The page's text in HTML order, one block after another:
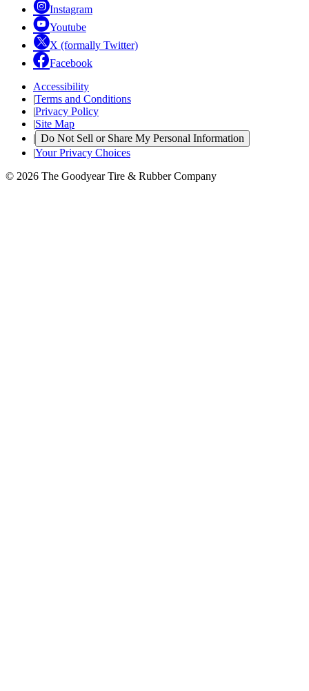
Instagram
Youtube
X (formally Twitter)
Facebook
Accessibility
|Terms and Conditions
|Privacy Policy
|Site Map
| Do Not Sell or Share My Personal Information
|Your Privacy Choices
© 2026 The Goodyear Tire & Rubber Company